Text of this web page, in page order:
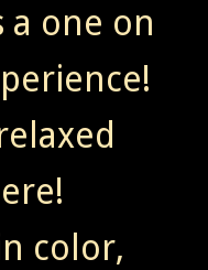
a one on
color,